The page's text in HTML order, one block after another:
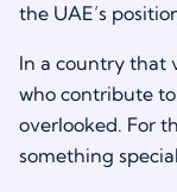
the UAE’s
In a country that
who contribute
overlooked. For
something